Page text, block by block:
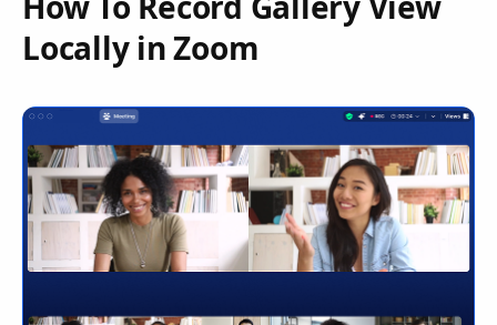
Locally in Zoom